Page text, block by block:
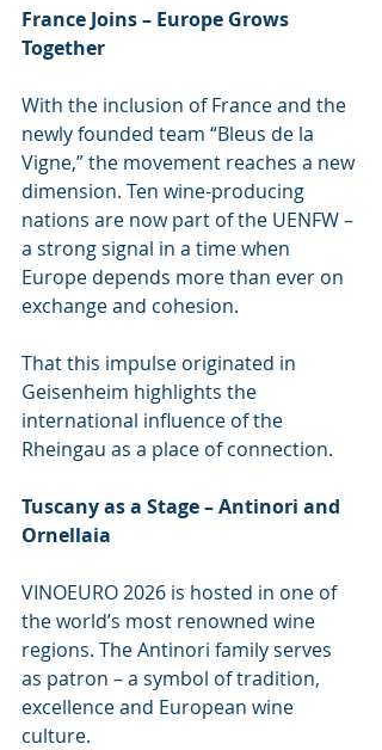
France Joins – Europe Grows
Together
With the inclusion of France and the
newly founded team “Bleus de la
Vigne,” the movement reaches a new
dimension. Ten wine-producing
nations are now part of the UENFW –
a strong signal in a time when
Europe depends more than ever on
exchange and cohesion.
That this impulse originated in
Geisenheim highlights the
international influence of the
Rheingau as a place of connection.
Tuscany as a Stage – Antinori and
Ornellaia
VINOEURO 2026 is hosted in one of
the world’s most renowned wine
regions. The Antinori family serves
as patron – a symbol of tradition,
excellence and European wine
culture.